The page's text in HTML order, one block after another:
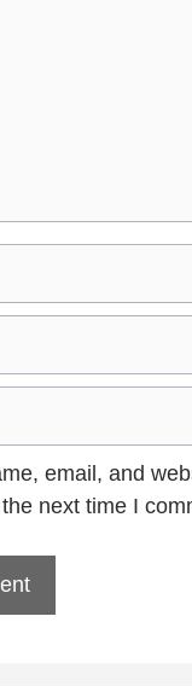
email, and
next time I